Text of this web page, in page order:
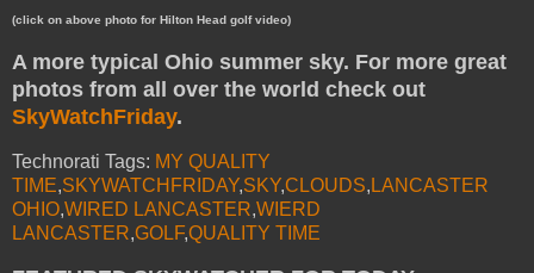
(click on above photo for Hilton Head golf video)
A more typical Ohio summer sky. For more great
photos from all over the world check out
SkyWatchFriday.
Technorati Tags: MY QUALITY
TIME,SKYWATCHFRIDAY,SKY,CLOUDS, LANCASTER
OHIO,WIRED LANCASTER,WIERD
LANCASTER,GOLF,QUALITY TIME